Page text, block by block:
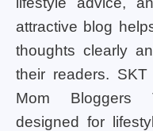
attractive blog
thoughts clearly
their readers.
Mom Bloggers
designed for